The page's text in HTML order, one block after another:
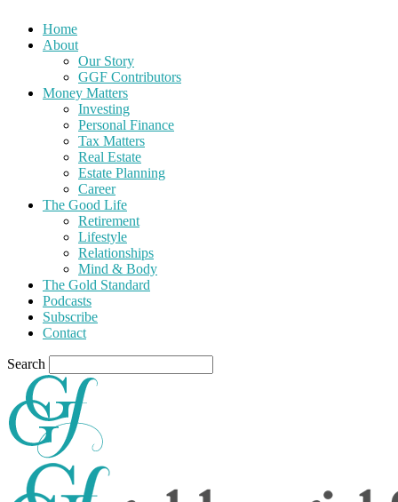
Home
About
Our Story
GGF Contributors
Money Matters
Investing
Personal Finance
Tax Matters
Real Estate
Estate Planning
Career
The Good Life
Retirement
Lifestyle
Relationships
Mind & Body
The Gold Standard
Podcasts
Subscribe
Contact
Search